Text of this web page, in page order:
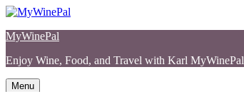
Skip
content
MyWinePal
Enjoy Wine, Food, and Travel with Karl MyWinePal
Menu